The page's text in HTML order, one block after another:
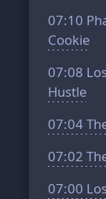
07:10
Cookie
07:08
Hustle
07:04
07:02
07:00